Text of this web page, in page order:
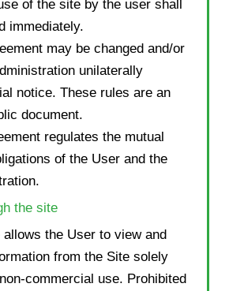
of the site by the user shall
immediately.
may be changed and/or
unilaterally
notice. These rules are an
document.
regulates the mutual
of the User and the
the site
allows the User to view and
from the Site solely
commercial use. Prohibited